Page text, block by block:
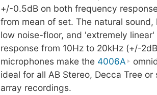
+/-0.5dB on both frequency
from mean of set. The natural
low noise-floor, and 'extremely
response from 10Hz to 20kHz (+/-
microphones make the 4006A
ideal for all AB Stereo, Decca Tree or
array recordings.